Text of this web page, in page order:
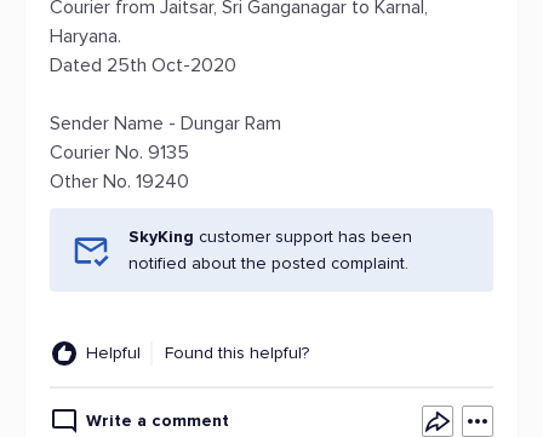
Courier from Jaitsar, Sri Ganganagar to Karnal,
Haryana.
Dated 25th Oct-2020
Sender Name - Dungar Ram
Courier No. 9135
Other No. 19240
SkyKing customer support has been
notified about the posted complaint.
Helpful Found this helpful?
Write a comment